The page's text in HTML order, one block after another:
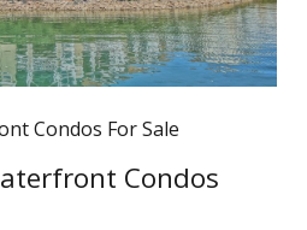
Condos For Sale
Condos